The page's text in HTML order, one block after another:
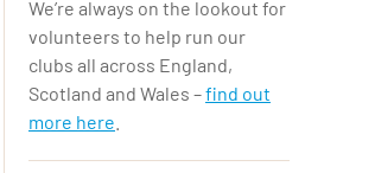
We’re always on the lookout for
volunteers to help run our
clubs all across England,
Scotland and Wales –find out
more here